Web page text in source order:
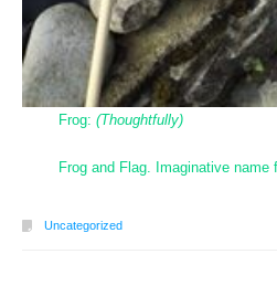
Frog: (Thoughtfully)
Frog and Flag. Imaginative name
Uncategorized